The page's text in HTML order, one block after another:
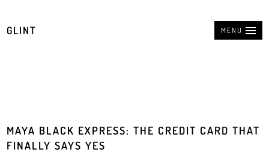
MENU
GLINT
MAYA BLACK EXPRESS: THE CREDIT CARD THAT
FINALLY SAYS YES